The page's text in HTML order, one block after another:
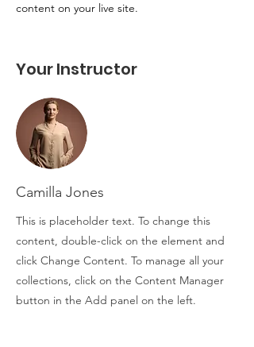
content on your live site.
Your Instructor
Camilla Jones
This is placeholder text. To change this
content, double-click on the element and
click Change Content. To manage all your
collections, click on the Content Manager
button in the Add panel on the left.